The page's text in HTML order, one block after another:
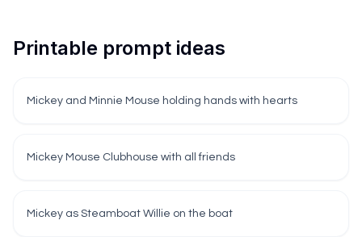
Printable prompt ideas
Mickey and Minnie Mouse holding hands with hearts
Mickey Mouse Clubhouse with all friends
Mickey as Steamboat Willie on the boat